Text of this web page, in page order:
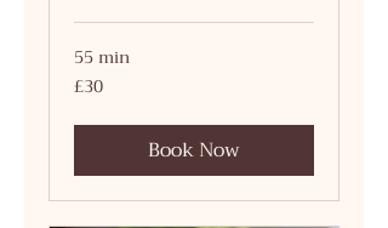
55 min
30
British
£30
Book Now